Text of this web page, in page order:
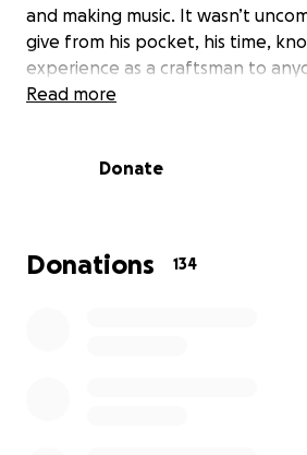
and making music. It wasn’t
give from his pocket, his time,
experience as a craftsman to
across, strangers included. In fact,
Jimmy was life-flighted to the ICU
on major organs, and an
he continues to pull through,
Read more
Donate
Donations 134